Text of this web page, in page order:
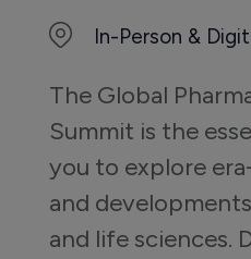
In-Person &
The Global
Summit is the
you to explore
and
and life sciences.